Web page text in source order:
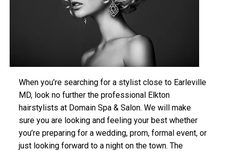
When you’re searching for a stylist close to Earleville
MD, look no further the professional Elkton
hairstylists at Domain Spa & Salon. We will make
sure you are looking and feeling your best whether
you’re preparing for a wedding, prom, formal event, or
just looking forward to a night on the town. The